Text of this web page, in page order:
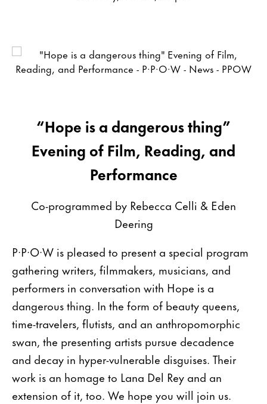
“Hope is a dangerous thing”
Evening of Film, Reading, and
Performance
Co-programmed by Rebecca Celli & Eden
Deering
P·P·O·W is pleased to present a special program
gathering writers, filmmakers, musicians, and
performers in conversation with Hope is a
dangerous thing. In the form of beauty queens,
time-travelers, flutists, and an anthropomorphic
swan, the presenting artists pursue decadence
and decay in hyper-vulnerable disguises. Their
work is an homage to Lana Del Rey and an
extension of it, too. We hope you will join us.